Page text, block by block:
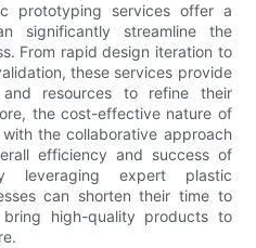
prototyping services offer a
significantly streamline the
From rapid design iteration to
these services provide
resources to refine their
the cost-effective nature of
the collaborative approach
efficiency and success of
leveraging expert plastic
can shorten their time to
high-quality products to